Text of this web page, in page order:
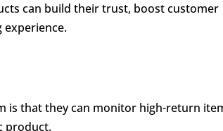
can build their trust, boost customer
experience.
is that they can monitor high-return
product.